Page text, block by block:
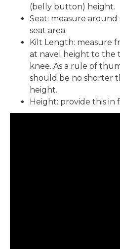
(belly button) height.
Seat: measure
seat area.
Kilt Length: measure
at navel height to the
knee. As a rule of
should be no shorter
height.
Height: provide this in